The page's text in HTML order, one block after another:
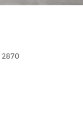
2870